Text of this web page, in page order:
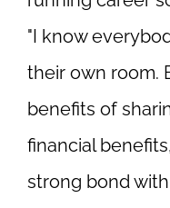
"I know
their own room.
benefits of
financial
strong bond